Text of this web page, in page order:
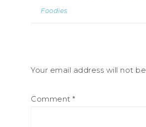
Foodies
Your email address will not
Comment *